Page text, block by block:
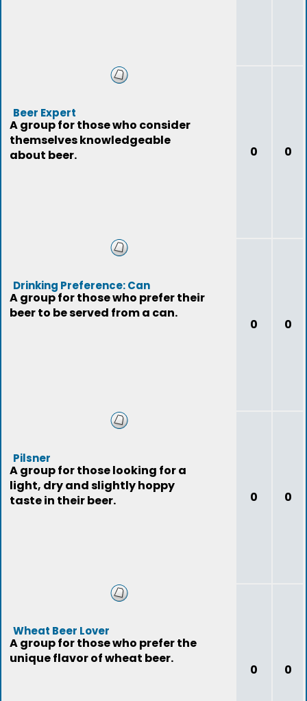
Beer Expert
A group for those who consider
themselves knowledgeable
about beer.
0 0
Drinking Preference: Can
A group for those who prefer their
beer to be served from a can.
0 0
Pilsner
A group for those looking for a
light, dry and slightly hoppy
taste in their beer.
0 0
Wheat Beer Lover
A group for those who prefer the
unique flavor of wheat beer.
0 0